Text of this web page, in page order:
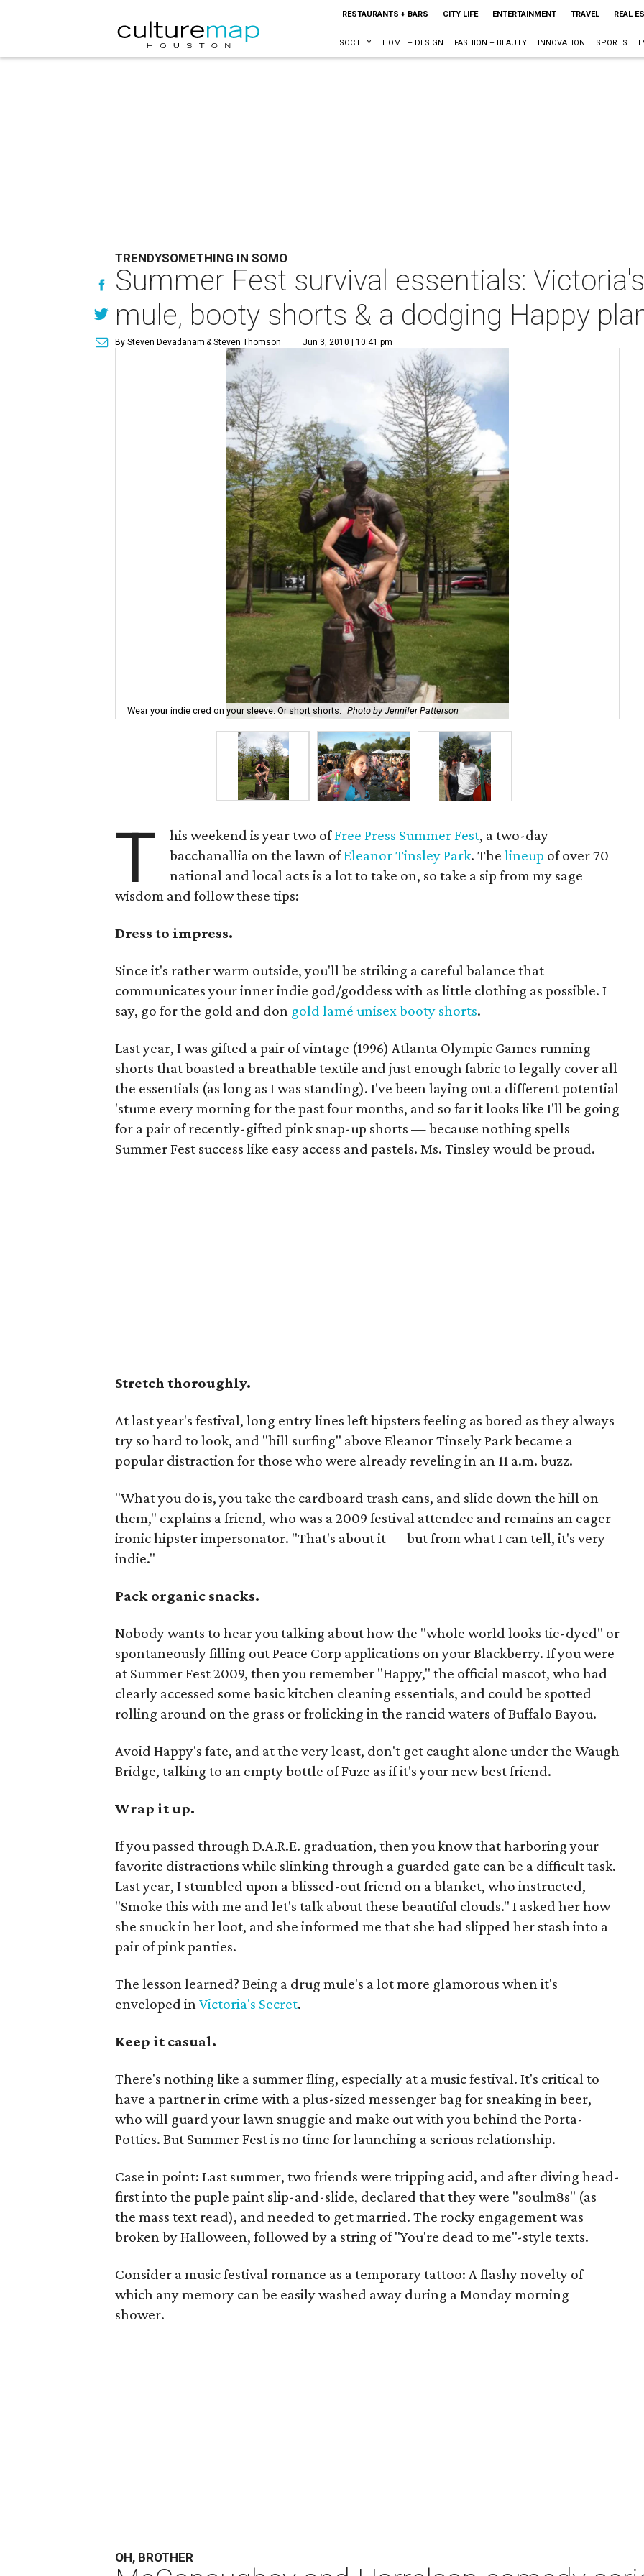
RESTAURANTS + BARS CITY LIFE ENTERTAINMENT TRAVEL REAL
SOCIETY HOME + DESIGN FASHION + BEAUTY INNOVATION SPORTS
TRENDYSOMETHING IN SOMO
Summer Fest survival essentials:
mule, booty shorts & a dodging Happy
By Steven Devadanam & Steven Thomson Jun 3, 2010 | 10:41 pm
Wear your indie cred on your sleeve. Or short shorts. Photo by Jennifer Patterson
T his weekend is year two ofFree Press Summer Fest, a two-day
bacchanallia on the lawn ofEleanor Tinsley Park. Thelineup of over 70
national and local acts is a lot to take on, so take a sip from my sage
wisdom and follow these tips:
Dress to impress.
Since it's rather warm outside, you'll be striking a careful balance that
communicates your inner indie god/goddess with as little clothing as possible. I
say, go for the gold and don gold lamé unisex booty shorts.
Last year, I was gifted a pair of vintage (1996) Atlanta Olympic Games running
shorts that boasted a breathable textile and just enough fabric to legally cover all
the essentials (as long as I was standing). I've been laying out a different potential
'stume every morning for the past four months, and so far it looks like I'll be going
for a pair of recently-gifted pink snap-up shorts — because nothing spells
Summer Fest success like easy access and pastels. Ms. Tinsley would be proud.
Stretch thoroughly.
At last year's festival, long entry lines left hipsters feeling as bored as they always
try so hard to look, and "hill surfing" above Eleanor Tinsely Park became a
popular distraction for those who were already reveling in an 11 a.m. buzz.
"What you do is, you take the cardboard trash cans, and slide down the hill on
them," explains a friend, who was a 2009 festival attendee and remains an eager
ironic hipster impersonator. "That's about it — but from what I can tell, it's very
indie."
Pack organic snacks.
Nobody wants to hear you talking about how the "whole world looks tie-dyed" or
spontaneously filling out Peace Corp applications on your Blackberry. If you were
at Summer Fest 2009, then you remember "Happy," the official mascot, who had
clearly accessed some basic kitchen cleaning essentials, and could be spotted
rolling around on the grass or frolicking in the rancid waters of Buffalo Bayou.
Avoid Happy's fate, and at the very least, don't get caught alone under the Waugh
Bridge, talking to an empty bottle of Fuze as if it's your new best friend.
Wrap it up.
If you passed through D.A.R.E. graduation, then you know that harboring your
favorite distractions while slinking through a guarded gate can be a difficult task.
Last year, I stumbled upon a blissed-out friend on a blanket, who instructed,
"Smoke this with me and let's talk about these beautiful clouds." I asked her how
she snuck in her loot, and she informed me that she had slipped her stash into a
pair of pink panties.
The lesson learned? Being a drug mule's a lot more glamorous when it's
enveloped inVictoria's Secret.
Keep it casual.
There's nothing like a summer fling, especially at a music festival. It's critical to
have a partner in crime with a plus-sized messenger bag for sneaking in beer,
who will guard your lawn snuggie and make out with you behind the Porta-
Potties. But Summer Fest is no time for launching a serious relationship.
Case in point: Last summer, two friends were tripping acid, and after diving head-
first into the puple paint slip-and-slide, declared that they were "soulm8s" (as
the mass text read), and needed to get married. The rocky engagement was
broken by Halloween, followed by a string of "You're dead to me"-style texts.
Consider a music festival romance as a temporary tattoo: A flashy novelty of
which any memory can be easily washed away during a Monday morning
shower.
OH, BROTHER